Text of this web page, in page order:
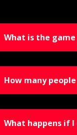
What is the game
How many
What happens if